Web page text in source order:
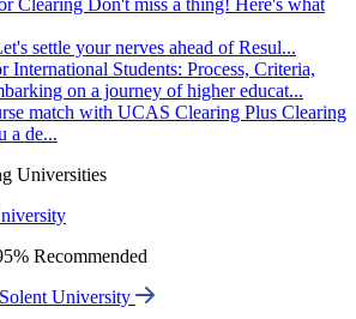
Clearing Don't miss a thing! Here's what
settle your nerves ahead of Resul...
Students: Process, Criteria,
on a journey of higher educat...
match with UCAS Clearing Plus Clearing
a de...
Universities
Recommended
University